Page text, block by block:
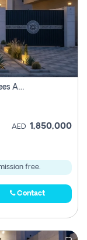
5 Bhk Villa For Sale In Ajman With Transfer Fees And Ac 20 Mins From Dubai. Direct Owner
AED 1,850,000
free.
Contact